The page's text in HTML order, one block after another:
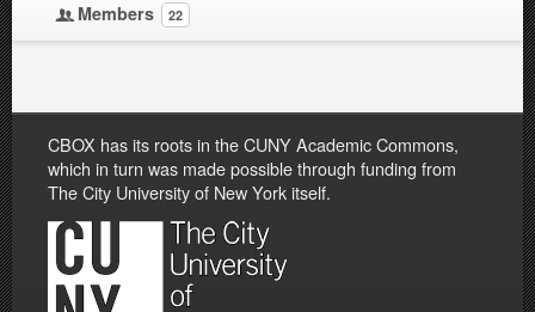
Members 22
CBOX has its roots in the CUNY Academic Commons,
which in turn was made possible through funding from
The City University of New York itself.